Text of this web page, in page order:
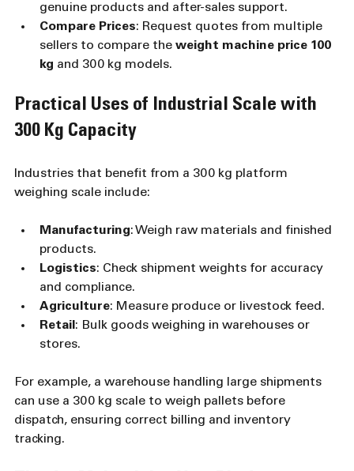
genuine products and after-sales support.
Compare Prices: Request quotes from multiple
sellers to compare the weight machine price 100
kg and 300 kg models.
Practical Uses of Industrial Scale with
300 Kg Capacity
Industries that benefit from a 300 kg platform
weighing scale include:
Manufacturing: Weigh raw materials and finished
products.
Logistics: Check shipment weights for accuracy
and compliance.
Agriculture: Measure produce or livestock feed.
Retail : Bulk goods weighing in warehouses or
stores.
For example, a warehouse handling large shipments
can use a 300 kg scale to weigh pallets before
dispatch, ensuring correct billing and inventory
tracking.